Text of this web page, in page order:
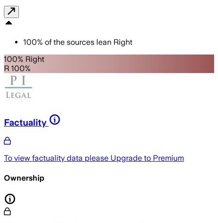
100% of the sources lean Right
100% Right
R 100%
Factuality
To view factuality data please Upgrade to Premium
Ownership